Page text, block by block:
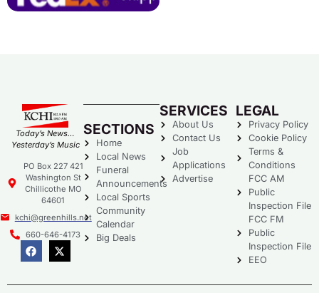
Today’s News…
Yesterday’s Music
PO Box 227 421
Washington St
Chillicothe MO
64601
kchi@greenhills.net
660-646-4173
SECTIONS
Home
Local News
Funeral
Announcements
Local Sports
Community
Calendar
Big Deals
SERVICES
About Us
Contact Us
Job
Applications
Advertise
LEGAL
Privacy Policy
Cookie Policy
Terms &
Conditions
FCC AM
Public
Inspection File
FCC FM
Public
Inspection File
EEO